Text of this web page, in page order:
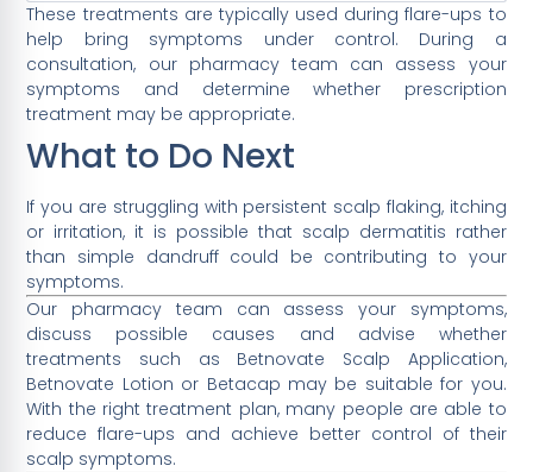
These treatments are typically used during flare-ups to
help bring symptoms under control. During a
consultation, our pharmacy team can assess your
symptoms and determine whether prescription
treatment may be appropriate.
What to Do Next
If you are struggling with persistent scalp flaking, itching
or irritation, it is possible that scalp dermatitis rather
than simple dandruff could be contributing to your
symptoms.
Our pharmacy team can assess your symptoms,
discuss possible causes and advise whether
treatments such as Betnovate Scalp Application,
Betnovate Lotion or Betacap may be suitable for you.
With the right treatment plan, many people are able to
reduce flare-ups and achieve better control of their
scalp symptoms.